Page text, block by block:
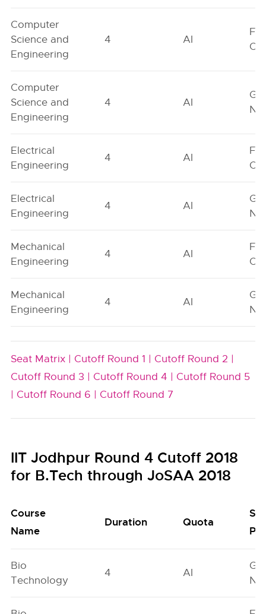
Computer
Science and
Engineering
4 AI
Computer
Science and
Engineering
4 AI
Electrical
Engineering
4 AI
Electrical
Engineering
4 AI
Mechanical
Engineering
4 AI
Mechanical
Engineering
4 AI
Seat Matrix | Cutoff Round 1 | Cutoff Round 2 |
Cutoff Round 3 | Cutoff Round 4 | Cutoff Round 5
| Cutoff Round 6 | Cutoff Round 7
IIT Jodhpur Round 4 Cutoff 2018
for B.Tech through JoSAA 2018
Course
Name
Duration Quota
Bio
Technology
4 AI